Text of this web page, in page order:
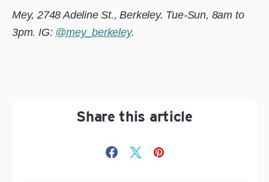
Mey, 2748 Adeline St., Berkeley. Tue-Sun, 8am to
3pm. IG: @mey_berkeley.
Share this article